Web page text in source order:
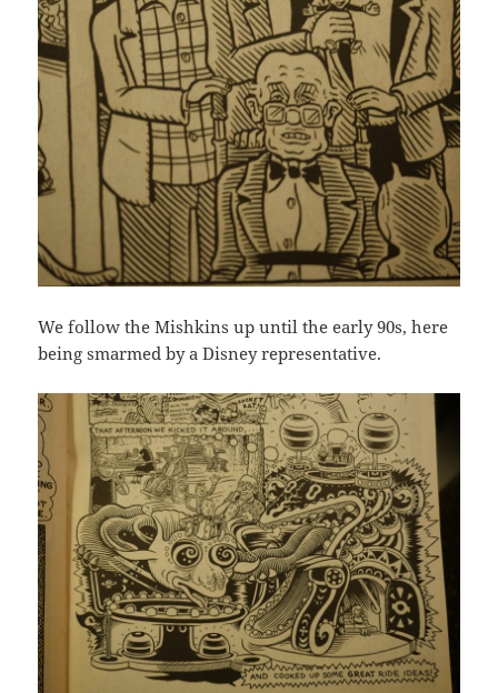
We follow the Mishkins up until the early 90s, here
being smarmed by a Disney representative.